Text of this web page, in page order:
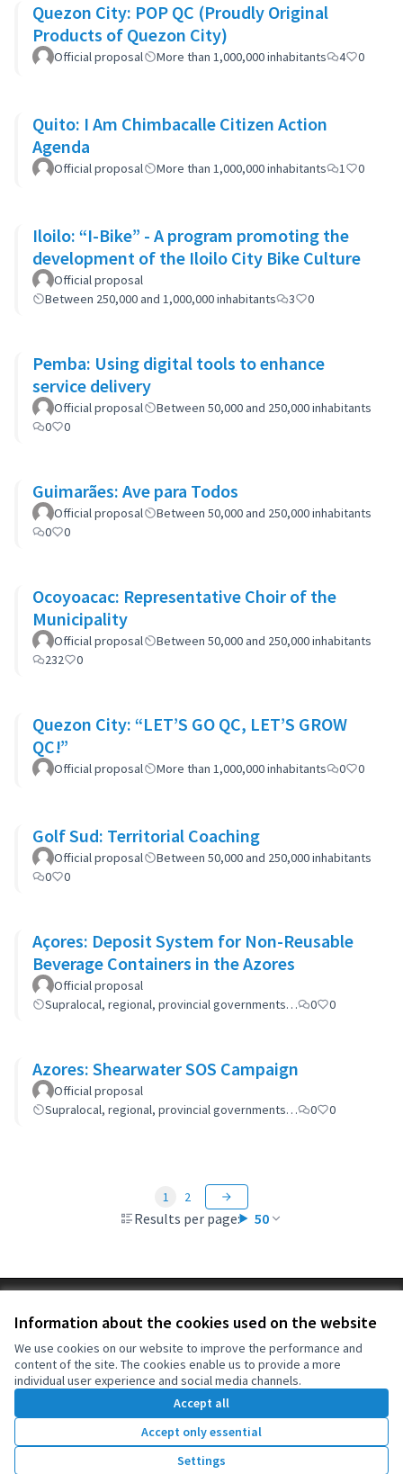
Information about the cookies used on the website
We use cookies on our website to improve the performance and
content of the site. The cookies enable us to provide a more
individual user experience and social media channels.
Accept all
Accept only essential
Settings
Quezon City: POP QC (Proudly Original
Products of Quezon City)
Official proposal More than 1,000,000 inhabitants 4 0
Quito: I Am Chimbacalle Citizen Action
Agenda
Official proposal More than 1,000,000 inhabitants 1 0
Iloilo: “I-Bike” - A program promoting the
development of the Iloilo City Bike Culture
Official proposal
Between 250,000 and 1,000,000 inhabitants
3 0
Pemba: Using digital tools to enhance
service delivery
Official proposal
Between 50,000 and 250,000 inhabitants
0
0
Guimarães: Ave para Todos
Official proposal
Between 50,000 and 250,000 inhabitants
0
0
Ocoyoacac: Representative Choir of the
Municipality
Official proposal
Between 50,000 and 250,000 inhabitants
232
0
Quezon City: “LET’S GO QC, LET’S GROW
QC!”
Official proposal More than 1,000,000 inhabitants 0 0
Golf Sud: Territorial Coaching
Official proposal
Between 50,000 and 250,000 inhabitants
0
0
Açores: Deposit System for Non-Reusable
Beverage Containers in the Azores
Official proposal
Supralocal, regional, provincial governments…
0 0
Azores: Shearwater SOS Campaign
Official proposal
Supralocal, regional, provincial governments…
0 0
Results per page: 50
1 2
Cookie settings
(External link)
OIDP at Facebook
(External link)
OIDP at YouTube
(External link)
English
Choose languageChoisir la langueElegir el idioma
Website made with
Creative
(External